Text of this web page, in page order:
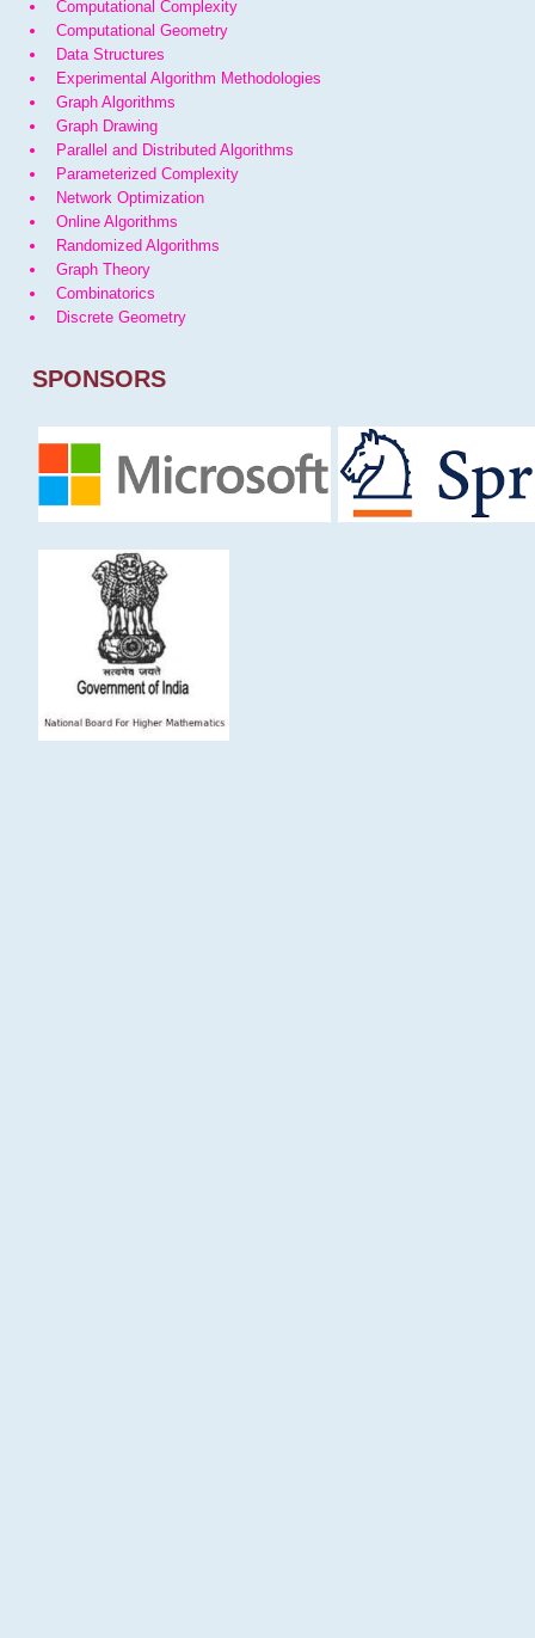
Computational Complexity
Computational Geometry
Data Structures
Experimental Algorithm Methodologies
Graph Algorithms
Graph Drawing
Parallel and Distributed Algorithms
Parameterized Complexity
Network Optimization
Online Algorithms
Randomized Algorithms
Graph Theory
Combinatorics
Discrete Geometry
SPONSORS